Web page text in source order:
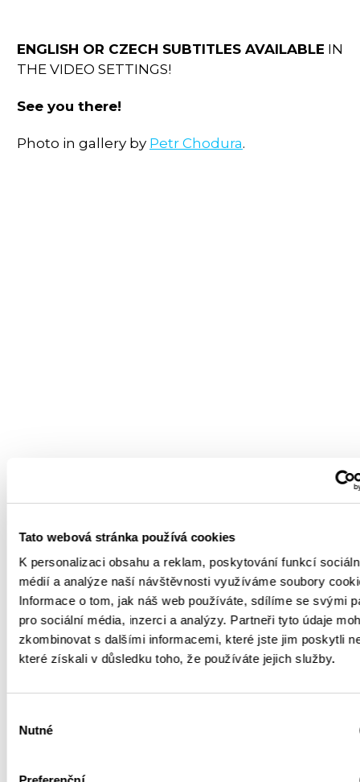
Tato webová stránka používá cookies
K personalizaci obsahu a reklam, poskytování funkcí
médií a analýze naší návštěvnosti využíváme soubory
Informace o tom, jak náš web používáte, sdílíme se svými
pro sociální média, inzerci a analýzy. Partneři tyto údaje
zkombinovat s dalšími informacemi, které jste jim poskytli
které získali v důsledku toho, že používáte jejich služby.
souhlasu
Nutné
ENGLISH OR CZECH SUBTITLES AVAILABLE IN
THE VIDEO SETTINGS!
See you there!
Photo in gallery by Petr Chodura.